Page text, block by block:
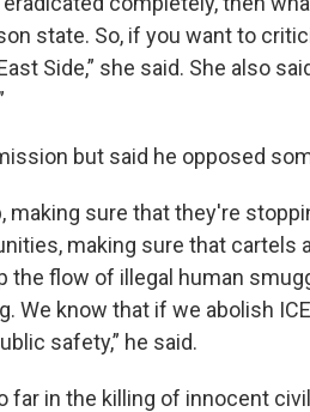
state. So, if you want to
Side,” she said. She also
but said he opposed
making sure that they're
making sure that cartels
the flow of illegal human
We know that if we abolish
safety,” he said.
far in the killing of innocent